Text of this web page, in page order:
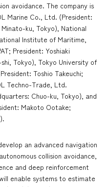
avoidance. The company is
Marine Co., Ltd. (President:
ku, Tokyo), National
Institute of Maritime,
President: Yoshiaki
Tokyo), Tokyo University of
Toshio Takeuchi;
Techno-Trade, Ltd.
Chuo-ku, Tokyo), and
Makoto Ootake;
an advanced navigation
collision avoidance,
and deep reinforcement
enable systems to estimate